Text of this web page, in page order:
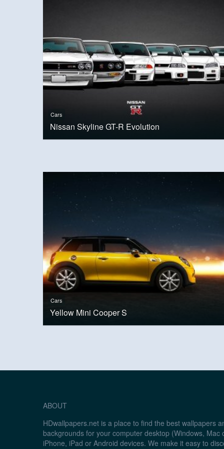
Cars
Nissan Skyline GT-R Evolution
Cars
Yellow Mini Cooper S
ABOUT
HDwallpapers.net is a place to find the best wallpapers
backgrounds for your computer desktop (Windows, Mac
iPhone, iPad or Android devices. We make it easy to